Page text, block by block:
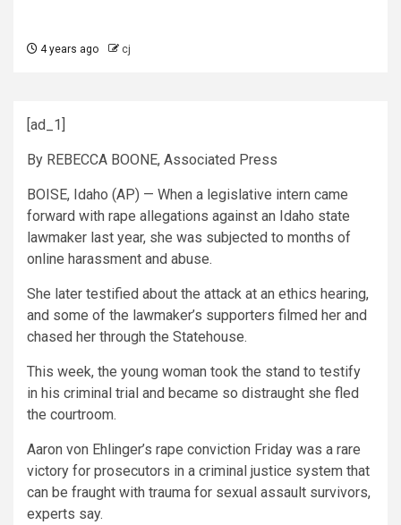
4 years ago cj
[ad_1]
By REBECCA BOONE, Associated Press
BOISE, Idaho (AP) — When a legislative intern came
forward with rape allegations against an Idaho state
lawmaker last year, she was subjected to months of
online harassment and abuse.
She later testified about the attack at an ethics hearing,
and some of the lawmaker’s supporters filmed her and
chased her through the Statehouse.
This week, the young woman took the stand to testify
in his criminal trial and became so distraught she fled
the courtroom.
Aaron von Ehlinger’s rape conviction Friday was a rare
victory for prosecutors in a criminal justice system that
can be fraught with trauma for sexual assault survivors,
experts say.